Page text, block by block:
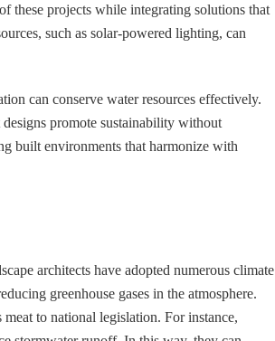
these projects while integrating solutions that
such as solar-powered lighting, can
can conserve water resources effectively.
promote sustainability without
built environments that harmonize with
architects have adopted numerous climate
greenhouse gases in the atmosphere.
to national legislation. For instance,